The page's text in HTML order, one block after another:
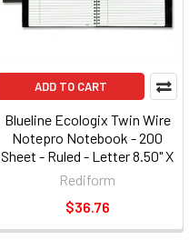
ADD TO CART
Blueline Ecologix Twin Wire
Notepro Notebook - 200
Sheet - Ruled - Letter 8.50" X
11" (A10200EBLK)
Rediform
$36.76